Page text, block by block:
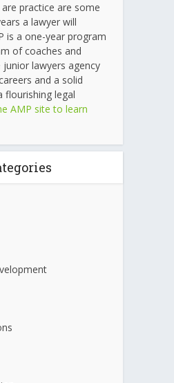
practice are some
a lawyer will
is a one-year program
of coaches and
lawyers agency
and a solid
legal
AMP site to learn